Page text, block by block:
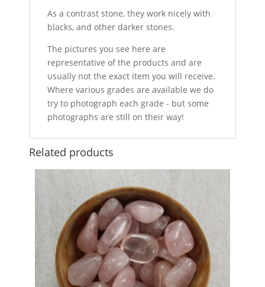
As a contrast stone, they work nicely with
blacks, and other darker stones.
The pictures you see here are
representative of the products and are
usually not the exact item you will receive.
Where various grades are available we do
try to photograph each grade - but some
photographs are still on their way!
Related products